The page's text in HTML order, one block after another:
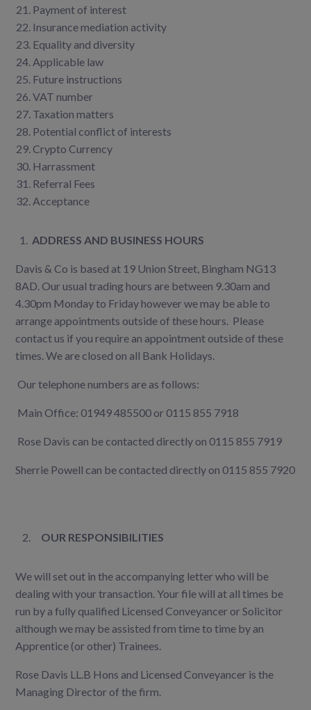
Payment of interest
Insurance mediation activity
Equality and diversity
Applicable law
Future instructions
VAT number
Taxation matters
Potential conflict of interests
Crypto Currency
Harrassment
Referral Fees
Acceptance
1. ADDRESS AND BUSINESS HOURS
Davis & Co is based at 19 Union Street, Bingham NG13
8AD. Our usual trading hours are between 9.30am and
4.30pm Monday to Friday however we may be able to
arrange appointments outside of these hours. Please
contact us if you require an appointment outside of these
times. We are closed on all Bank Holidays.
Our telephone numbers are as follows:
Main Office: 01949 485500 or 0115 855 7918
Rose Davis can be contacted directly on 0115 855 7919
Sherrie Powell can be contacted directly on 0115 855 7920
OUR RESPONSIBILITIES
We will set out in the accompanying letter who will be
dealing with your transaction. Your file will at all times be
run by a fully qualified Licensed Conveyancer or Solicitor
although we may be assisted from time to time by an
Apprentice (or other) Trainees.
Rose Davis LL.B Hons and Licensed Conveyancer is the
Managing Director of the firm.